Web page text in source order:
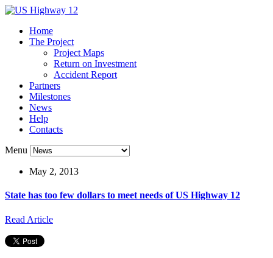
Home
The Project
Project Maps
Return on Investment
Accident Report
Partners
Milestones
News
Help
Contacts
Menu
May 2, 2013
State has too few dollars to meet needs of US Highway 12
Read Article